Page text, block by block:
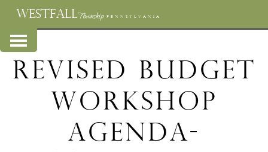
WESTFALLTownship PENNSYLVANIA
REVISED BUDGET
WORKSHOP
AGENDA-